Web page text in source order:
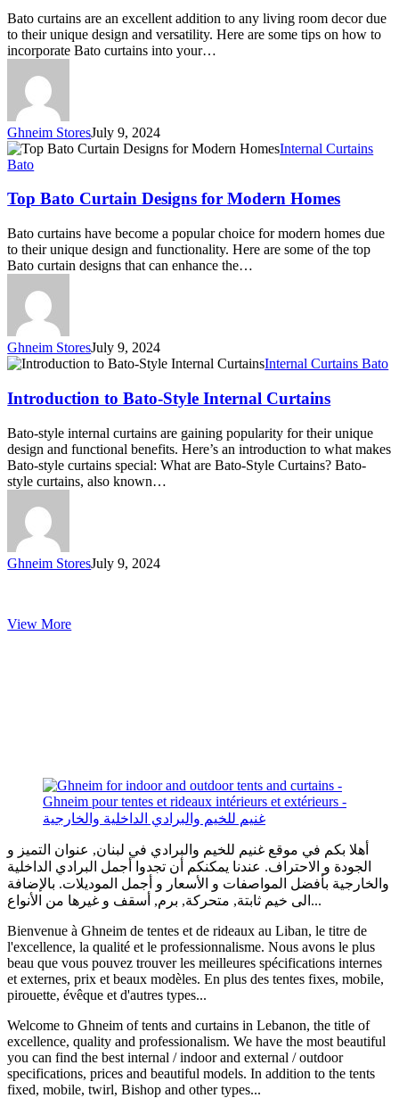
Living
Room
Decor
Bato curtains are an excellent addition to any living room decor due
to their unique design and versatility. Here are some tips on how to
incorporate Bato curtains into your…
Ghneim StoresJuly 9, 2024
Top
Bato
Designs
Modern
Homes
Internal Curtains
Bato
Top Bato Curtain Designs for Modern Homes
Bato curtains have become a popular choice for modern homes due
to their unique design and functionality. Here are some of the top
Bato curtain designs that can enhance the…
Ghneim StoresJuly 9, 2024
Introduction
Bato-
Style
Internal
Curtains
Internal Curtains Bato
Introduction to Bato-Style Internal Curtains
Bato-style internal curtains are gaining popularity for their unique
design and functional benefits. Here’s an introduction to what makes
Bato-style curtains special: What are Bato-Style Curtains? Bato-
style curtains, also known…
Ghneim StoresJuly 9, 2024
View More
أهلا بكم في موقع غنيم للخيم والبرادي في لبنان, عنوان التميز و
الجودة و الاحتراف. عندنا يمكنكم أن تجدوا أجمل البرادي الداخلية
والخارجية بأفضل المواصفات و الأسعار و أجمل الموديلات. بالإضافة
الى خيم ثابتة, متحركة, برم, أسقف و غيرها من الأنواع...
Bienvenue à Ghneim de tentes et de rideaux au Liban, le titre de
l'excellence, la qualité et le professionnalisme. Nous avons le plus
beau que vous pouvez trouver les meilleures spécifications internes
et externes, prix et beaux modèles. En plus des tentes fixes, mobile,
pirouette, évêque et d'autres types...
Welcome to Ghneim of tents and curtains in Lebanon, the title of
excellence, quality and professionalism. We have the most beautiful
you can find the best internal / indoor and external / outdoor
specifications, prices and beautiful models. In addition to the tents
fixed, mobile, twirl, Bishop and other types...